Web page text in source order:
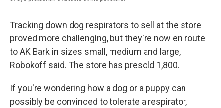
Tracking down dog respirators to sell at the store
proved more challenging, but they're now en route
to AK Bark in sizes small, medium and large,
Robokoff said. The store has presold 1,800.
If you're wondering how a dog or a puppy can
possibly be convinced to tolerate a respirator,